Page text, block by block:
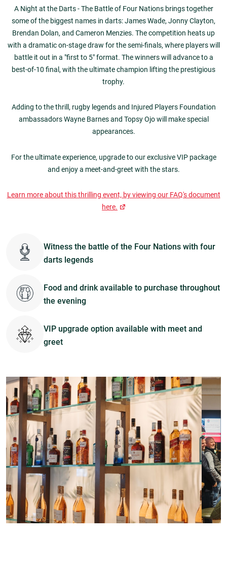
A Night at the Darts - The Battle of Four Nations brings together
some of the biggest names in darts: James Wade, Jonny Clayton,
Brendan Dolan, and Cameron Menzies. The competition heats up
with a dramatic on-stage draw for the semi-finals, where players will
battle it out in a "first to 5" format. The winners will advance to a
best-of-10 final, with the ultimate champion lifting the prestigious
trophy.
Adding to the thrill, rugby legends and Injured Players Foundation
ambassadors Wayne Barnes and Topsy Ojo will make special
appearances.
For the ultimate experience, upgrade to our exclusive VIP package
and enjoy a meet-and-greet with the stars.
Learn more about this thrilling event, by viewing our FAQ's document
here.
Witness the battle of the Four Nations with four
darts legends
Food and drink available to purchase throughout
the evening
VIP upgrade option available with meet and
greet